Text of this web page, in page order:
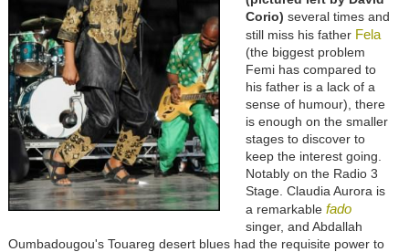
Corio) several times and
still miss his father Fela
(the biggest problem
Femi has compared to
his father is a lack of a
sense of humour), there
is enough on the smaller
stages to discover to
keep the interest going.
Notably on the Radio 3
Stage. Claudia Aurora is
a remarkablefado
singer, and Abdallah
Oumbadougou's Touareg desert blues had the requisite power to